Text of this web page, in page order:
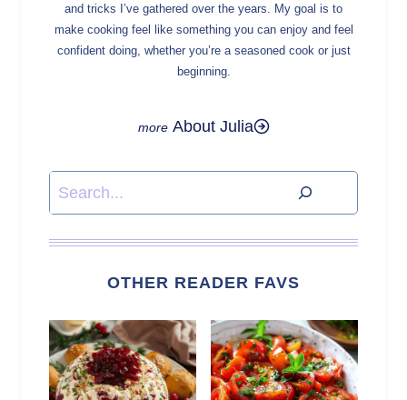
and tricks I’ve gathered over the years. My goal is to
make cooking feel like something you can enjoy and feel
confident doing, whether you’re a seasoned cook or just
beginning.
About Julia
Search
OTHER READER FAVS